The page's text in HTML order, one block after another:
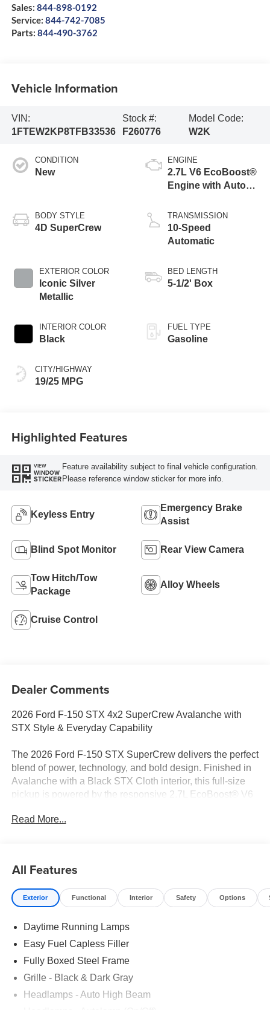
Sales: 844-898-0192
Service: 844-742-7085
Parts: 844-490-3762
Vehicle Information
VIN:
1FTEW2KP8TFB33536
Stock #:
F260776
Model Code:
W2K
CONDITION
New
BODY STYLE
4D SuperCrew
EXTERIOR COLOR
Iconic Silver
Metallic
INTERIOR COLOR
Black
CITY/HIGHWAY
19/25 MPG
ENGINE
2.7L V6 EcoBoost®
Engine with Auto
Technology
TRANSMISSION
10-Speed
Automatic
BED LENGTH
5-1/2' Box
FUEL TYPE
Gasoline
Highlighted Features
VIEW
WINDOW
STICKER
Feature availability subject to final vehicle configuration.
Please reference window sticker for more info.
Keyless Entry
Emergency Brake
Assist
Blind Spot Monitor Rear View Camera
Tow Hitch/Tow
Package
Alloy Wheels
Cruise Control
Dealer Comments
2026 Ford F-150 STX 4x2 SuperCrew Avalanche with
STX Style & Everyday Capability
The 2026 Ford F-150 STX SuperCrew delivers the perfect
blend of power, technology, and bold design. Finished in
Avalanche with a Black STX Cloth interior, this full-size
pickup is powered by the responsive 2.7L EcoBoost® V6
With the STX Series package, modern driver-assist
Key Features
• 2.7L EcoBoost® V6 Engine
• Electronic 10-Speed Automatic Transmission
• 20 Dark Gray Aluminum Wheels
• LED Fog Lamps
• 12 Digital Productivity Screen
Read More...
All Features
Exterior Functional Interior Safety Options
Daytime Running Lamps
Easy Fuel Capless Filler
Fully Boxed Steel Frame
Grille - Black & Dark Gray
Headlamps - Auto High Beam